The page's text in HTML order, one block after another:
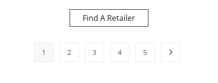
Find A Retailer
1 2 3 4 5